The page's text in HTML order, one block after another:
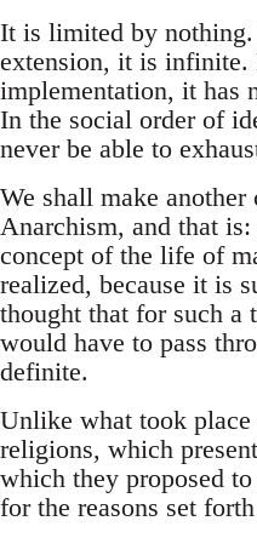
It is limited by
extension, it is infinite.
implementation, it has
In the social order of
never be able to
We shall make
Anarchism, and that
concept of the life of
realized, because it is
thought that for such a
would have to pass
definite.
Unlike what took
religions, which
which they proposed
for the reasons set